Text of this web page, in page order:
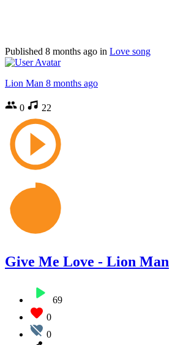
Published 8 months ago in Love song
Lion Man 8 months ago
0 22
Give Me Love - Lion Man
69
0
0